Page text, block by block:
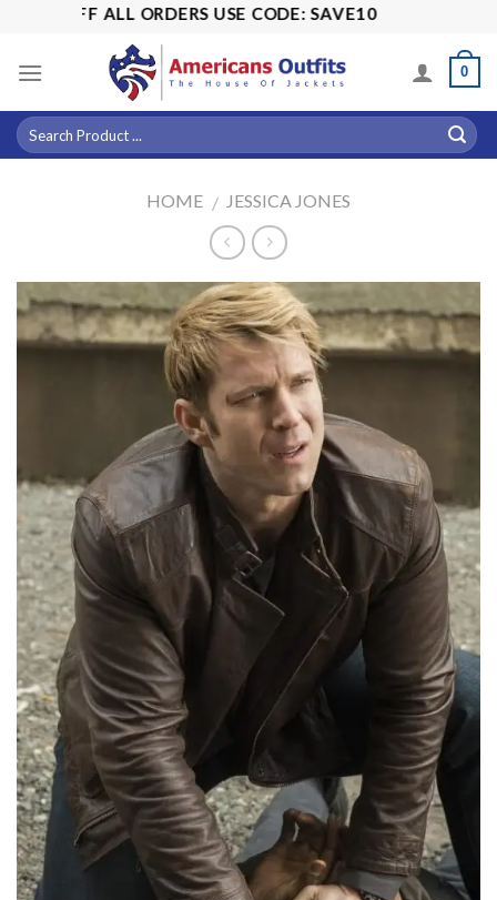
content
OFF ALL ORDERS USE CODE: SAVE10
0
HOME / JESSICA JONES